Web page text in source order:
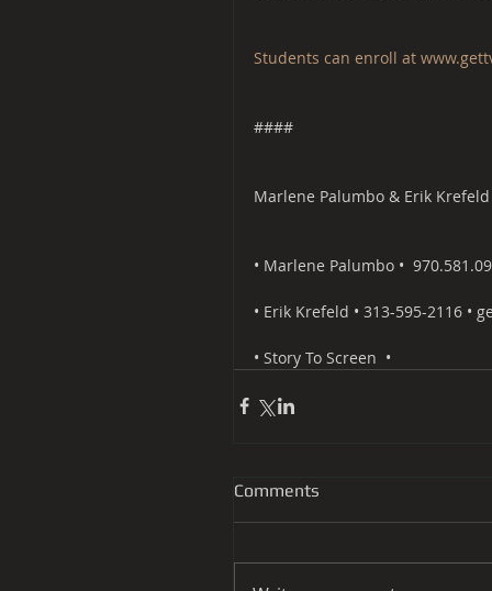
Students can enroll at
####
Marlene Palumbo & Erik Krefeld
• Marlene Palumbo •
• Erik Krefeld • 313-595-2116 •
• ​Story To Screen ​ •
Comments